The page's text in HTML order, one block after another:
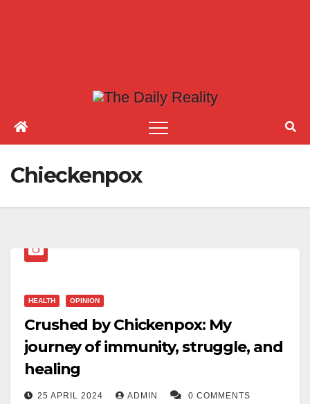
Chieckenpox
HEALTH OPINION
Crushed by Chickenpox: My
journey of immunity, struggle, and
healing
25 APRIL 2024 ADMIN 0 COMMENTS